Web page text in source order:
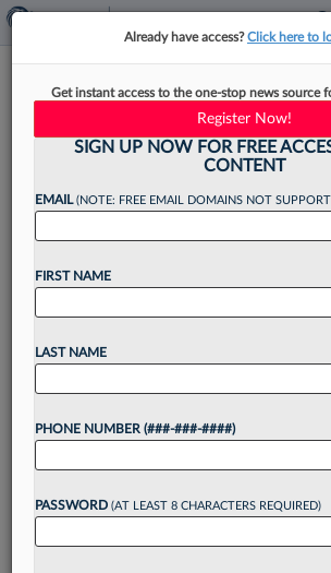
One Of BigLaw's
Atty Chiefs To Step
Husch Blackwell LLP is on the
CEO after the firm's top
plans to step down in early 2024
in law firm leadership,...
Want to
reading?
Already have access?Click here to
Get instant access to the one-stop news source
Register Now!
SIGN UP NOW FOR FREE
CONTENT
EMAIL(NOTE: FREE EMAIL DOMAINS NOT
FIRST NAME
LAST NAME
PHONE NUMBER (###-###-####)
PASSWORD (AT LEAST 8 CHARACTERS REQUIRED)